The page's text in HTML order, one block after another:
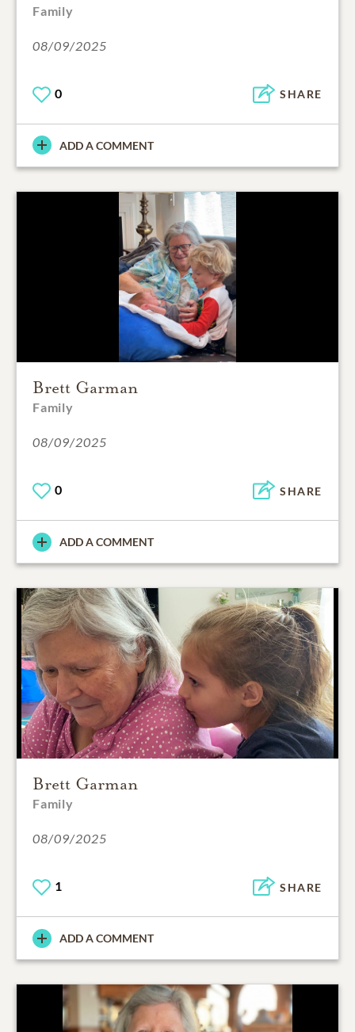
Family
08/09/2025
0 SHARE
ADD A COMMENT
Brett Garman
Family
08/09/2025
0 SHARE
ADD A COMMENT
Brett Garman
Family
08/09/2025
1 SHARE
ADD A COMMENT